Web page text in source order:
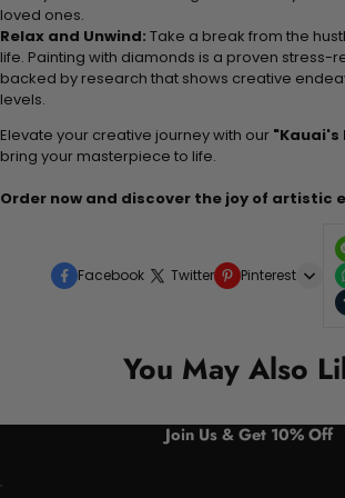
loved ones.
Relax and Unwind: Take a break from the
life. Painting with diamonds is a proven stress-
backed by research that shows creative
levels.
Elevate your creative journey with our "Kauai's
bring your masterpiece to life.
Order now and discover the joy of artistic
Facebook Twitter Pinterest
You May Also
Join Us & Get 10% Off